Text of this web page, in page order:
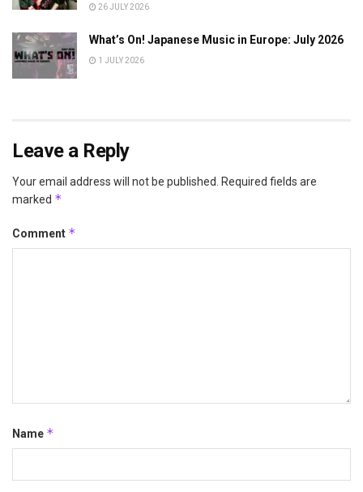
26 JULY 2026
What’s On! Japanese Music in Europe: July 2026
1 JULY 2026
Leave a Reply
Your email address will not be published.
Required fields are
marked *
Comment *
Name *